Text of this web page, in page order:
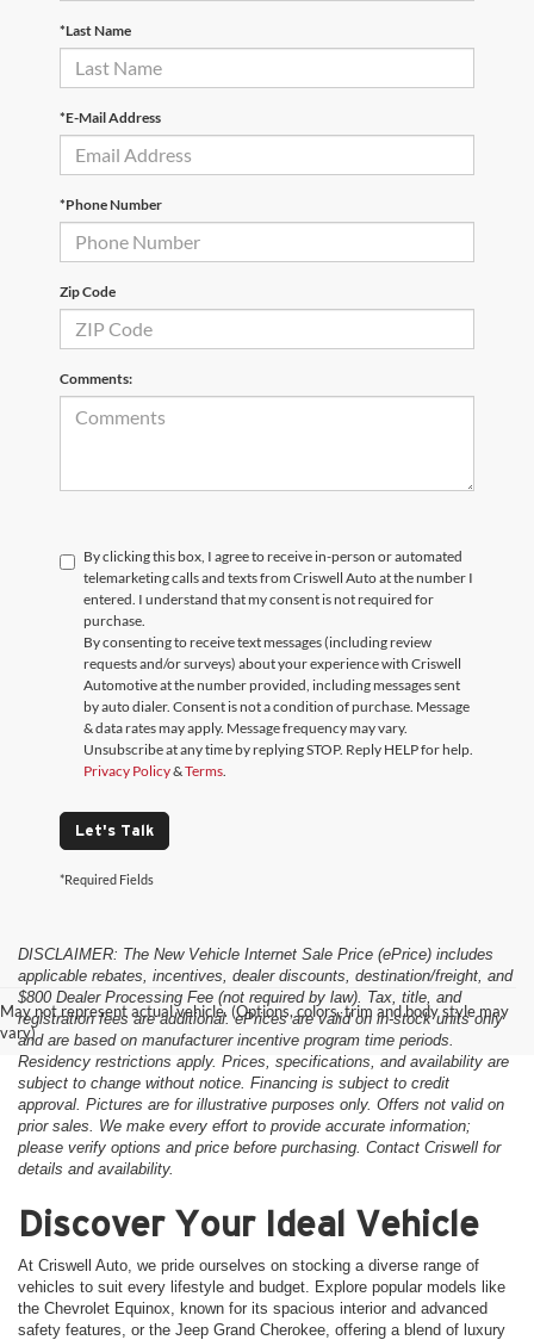
*Last Name
*E-Mail Address
*Phone Number
Zip Code
Comments:
By clicking this box, I agree to receive in-person or automated
telemarketing calls and texts from Criswell Auto at the number I
entered. I understand that my consent is not required for
purchase.
By consenting to receive text messages (including review
requests and/or surveys) about your experience with Criswell
Automotive at the number provided, including messages sent
by auto dialer. Consent is not a condition of purchase. Message
& data rates may apply. Message frequency may vary.
Unsubscribe at any time by replying STOP. Reply HELP for help.
Privacy Policy&Terms
Let's Talk
*Required Fields
May not represent actual vehicle. (Options, colors, trim and body style may
vary)
DISCLAIMER: The New Vehicle Internet Sale Price (ePrice) includes
applicable rebates, incentives, dealer discounts, destination/freight, and
$800 Dealer Processing Fee (not required by law). Tax, title, and
registration fees are additional. ePrices are valid on in-stock units only
and are based on manufacturer incentive program time periods.
Residency restrictions apply. Prices, specifications, and availability are
subject to change without notice. Financing is subject to credit
approval. Pictures are for illustrative purposes only. Offers not valid on
prior sales. We make every effort to provide accurate information;
please verify options and price before purchasing. Contact Criswell for
details and availability.
Discover Your Ideal Vehicle
At Criswell Auto, we pride ourselves on stocking a diverse range of
vehicles to suit every lifestyle and budget. Explore popular models like
the Chevrolet Equinox, known for its spacious interior and advanced
safety features, or the Jeep Grand Cherokee, offering a blend of luxury